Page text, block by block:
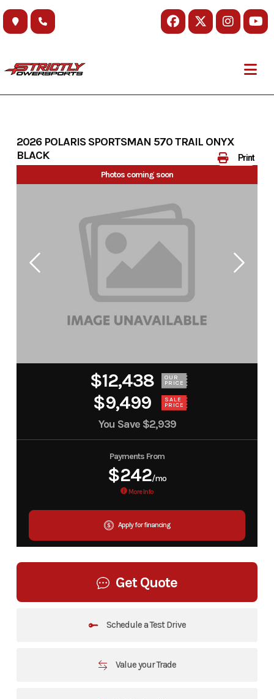
Skip
content
Print
2026 POLARIS SPORTSMAN 570 TRAIL ONYX
BLACK
Photos coming soon
$12,438 OUR
PRICE
$9,499 SALE
PRICE
You Save $2,939
Payments From
$242/mo
More Info
Apply for financing
Get Quote
Schedule a Test Drive
Value your Trade